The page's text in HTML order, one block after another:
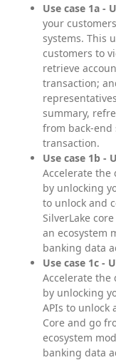
Use case 1a -
your
systems. This
customers to
retrieve
transaction;
summary,
from back-end
transaction.
Use case 1b -
Accelerate the
by unlocking
to unlock and
SilverLake
an ecosystem
banking data
Use case 1c -
Accelerate the
by unlocking
APIs to unlock
Core and go
ecosystem
banking data